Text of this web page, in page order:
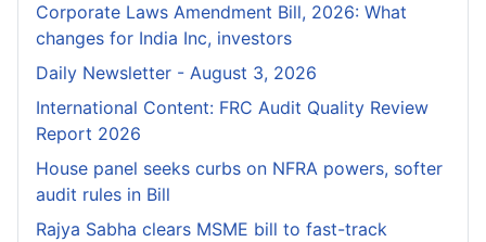
Corporate Laws Amendment Bill, 2026: What
changes for India Inc, investors
Daily Newsletter - August 3, 2026
International Content: FRC Audit Quality Review
Report 2026
House panel seeks curbs on NFRA powers, softer
audit rules in Bill
Rajya Sabha clears MSME bill to fast-track